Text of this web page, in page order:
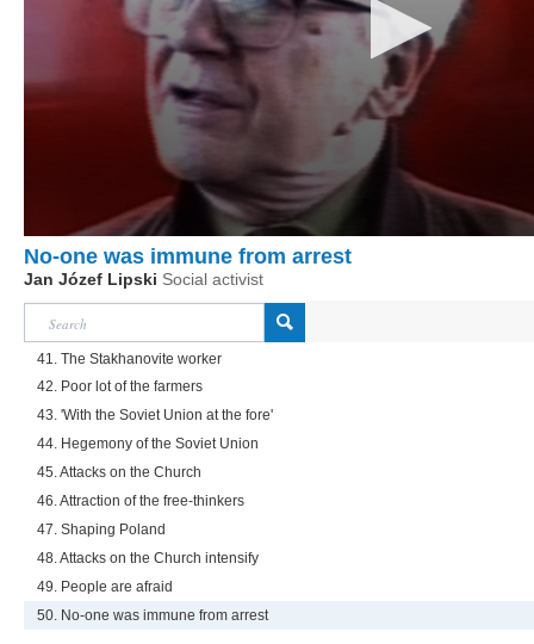
No-one was immune from arrest
Jan Józef Lipski Social activist
41. The Stakhanovite worker
42. Poor lot of the farmers
43. 'With the Soviet Union at the fore'
44. Hegemony of the Soviet Union
45. Attacks on the Church
46. Attraction of the free-thinkers
47. Shaping Poland
48. Attacks on the Church intensify
49. People are afraid
50. No-one was immune from arrest